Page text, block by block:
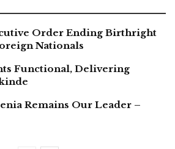
Order Ending Birthright
Nationals
Functional, Delivering
Remains Our Leader –